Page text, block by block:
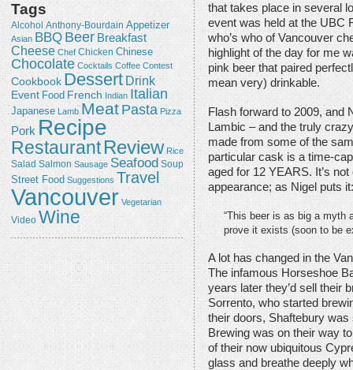
Tags
Alcohol Anthony-Bourdain Appetizer
Asian BBQ Beer Breakfast
Cheese Chef Chicken Chinese
Chocolate Cocktails Coffee Contest
Cookbook Dessert Drink
Event Food French Indian Italian
Japanese Lamb Meat Pasta Pizza
Pork Recipe
RestaurantReview Rice
Salad Salmon Sausage Seafood Soup
Street Food Suggestions Travel
Vancouver Vegetarian
Video Wine
that takes place in several
event was held at the UBC
who’s who of Vancouver
highlight of the day for me
pink beer that paired
mean very) drinkable.
Flash forward to 2009, and
Lambic – and the truly
made from some of the
particular cask is a time-
aged for 12 YEARS. It’s
appearance; as Nigel puts it:
“This beer is as big a myth
prove it exists (soon to be
A lot has changed in the
The infamous Horseshoe
years later they’d sell their
Sorrento, who started
their doors, Shaftebury
Brewing was on their way
of their now ubiquitous
glass and breathe deeply